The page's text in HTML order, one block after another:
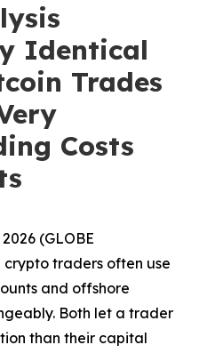
Identical
Trades
Costs
(GLOBE
traders often use
and offshore
Both let a trader
than their capital